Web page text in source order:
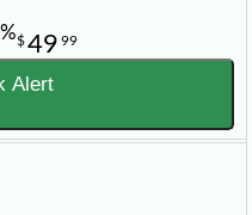
$49 99
Alert